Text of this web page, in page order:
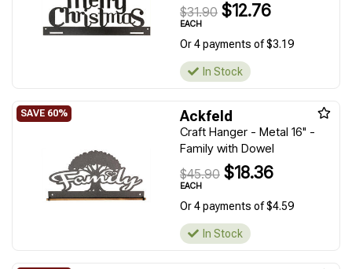
$31.90 $12.76
EACH
Or 4 payments of $3.19
In Stock
Ackfeld
Craft Hanger - Metal 16" -
Family with Dowel
$45.90 $18.36
EACH
Or 4 payments of $4.59
In Stock